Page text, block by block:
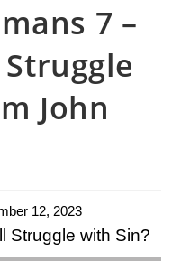
7 –
John
12, 2023
Struggle with Sin?